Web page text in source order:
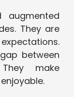
augmented
They are
between
make